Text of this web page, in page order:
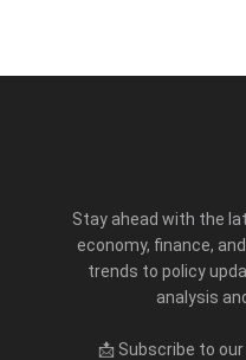
Stay ahead with the
economy, finance,
trends to policy
analysis
📩 Subscribe to